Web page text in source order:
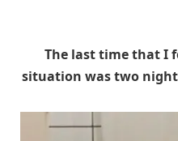
The last time that I
situation was two